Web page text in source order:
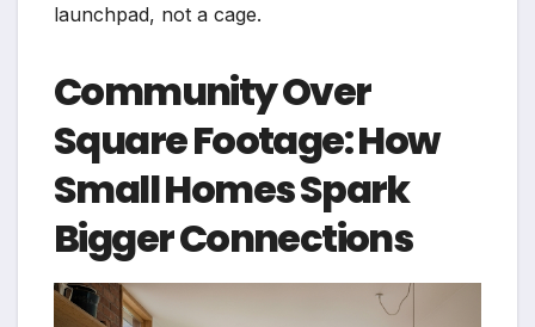
launchpad, not a cage.
Community Over
Square Footage: How
Small Homes Spark
Bigger Connections